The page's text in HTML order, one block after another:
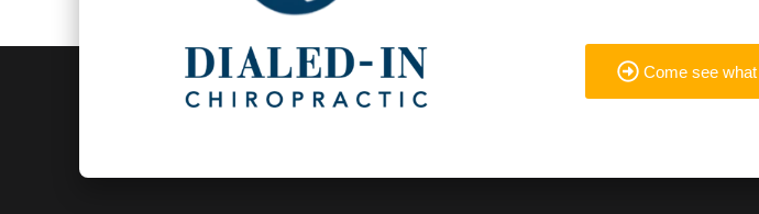
Come see